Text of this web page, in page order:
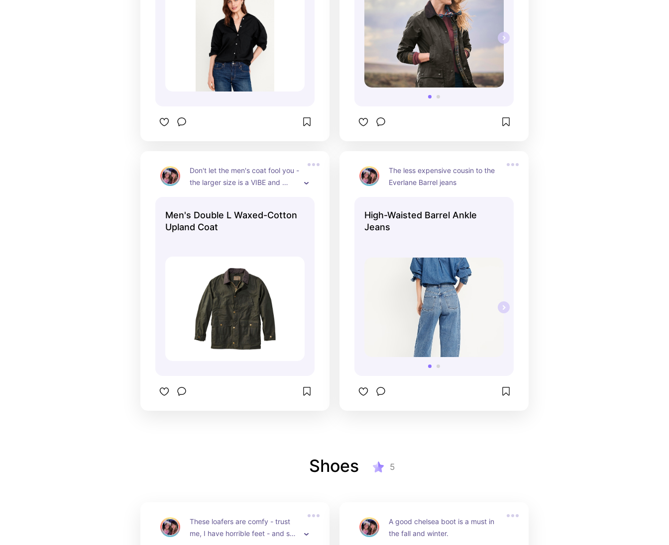
Don't let the men's coat fool you -
the larger size is a VIBE and
Men's Double L Waxed-Cotton
Upland Coat
The less expensive cousin to the
Everlane Barrel jeans
High-Waisted Barrel Ankle
Jeans
Shoes 5
These loafers are comfy - trust
me, I have horrible feet - and so
A good chelsea boot is a must in
the fall and winter.